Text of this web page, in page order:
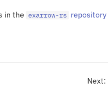
in the exarrow-rs repository
Next: